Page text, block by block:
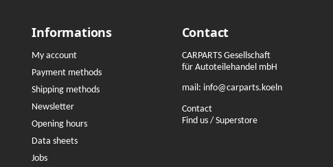
Informations
My account
Payment methods
Shipping methods
Newsletter
Opening hours
Data sheets
Jobs
Contact
CARPARTS Gesellschaft
für Autoteilehandel mbH
mail: info@carparts.koeln
Contact
Find us / Superstore